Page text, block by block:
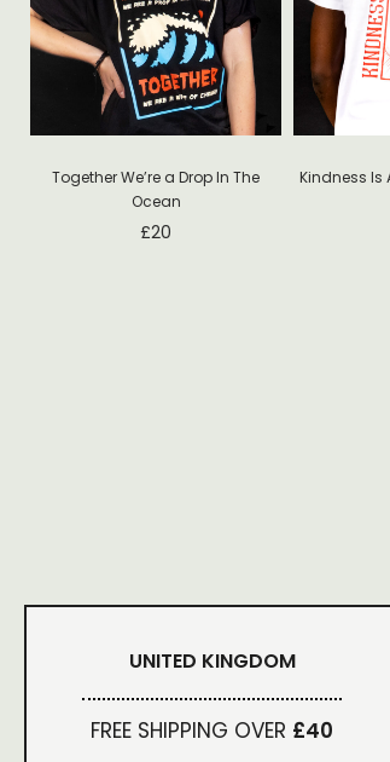
Together We’re a Drop In The
Ocean
£20
Kindness Is
UNITED KINGDOM
FREE SHIPPING OVER £40